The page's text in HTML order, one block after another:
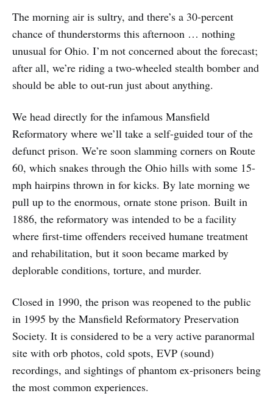
The morning air is sultry, and there’s a 30-percent
chance of thunderstorms this afternoon … nothing
unusual for Ohio. I’m not concerned about the forecast;
after all, we’re riding a two-wheeled stealth bomber and
should be able to out-run just about anything.
We head directly for the infamous Mansfield
Reformatory where we’ll take a self-guided tour of the
defunct prison. We’re soon slamming corners on Route
60, which snakes through the Ohio hills with some 15-
mph hairpins thrown in for kicks. By late morning we
pull up to the enormous, ornate stone prison. Built in
1886, the reformatory was intended to be a facility
where first-time offenders received humane treatment
and rehabilitation, but it soon became marked by
deplorable conditions, torture, and murder.
Closed in 1990, the prison was reopened to the public
in 1995 by the Mansfield Reformatory Preservation
Society. It is considered to be a very active paranormal
site with orb photos, cold spots, EVP (sound)
recordings, and sightings of phantom ex-prisoners being
the most common experiences.